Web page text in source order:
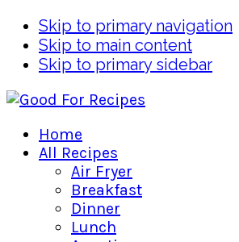
Skip to primary navigation
Skip to main content
Skip to primary sidebar
Home
All Recipes
Air Fryer
Breakfast
Dinner
Lunch